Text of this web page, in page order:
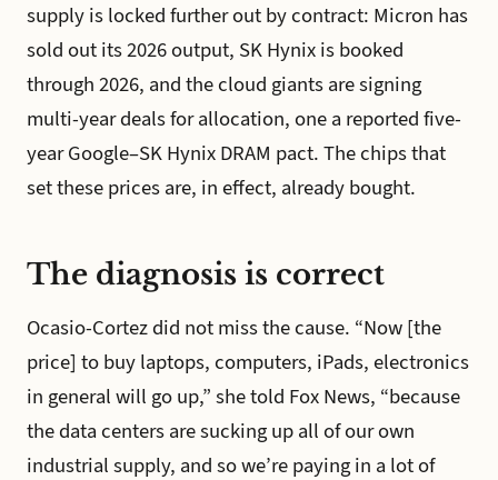
supply is locked further out by contract: Micron has
sold out its 2026 output, SK Hynix is booked
through 2026, and the cloud giants are signing
multi-year deals for allocation, one a reported five-
year Google–SK Hynix DRAM pact. The chips that
set these prices are, in effect, already bought.
The diagnosis is correct
Ocasio-Cortez did not miss the cause. “Now [the
price] to buy laptops, computers, iPads, electronics
in general will go up,” she told Fox News, “because
the data centers are sucking up all of our own
industrial supply, and so we’re paying in a lot of